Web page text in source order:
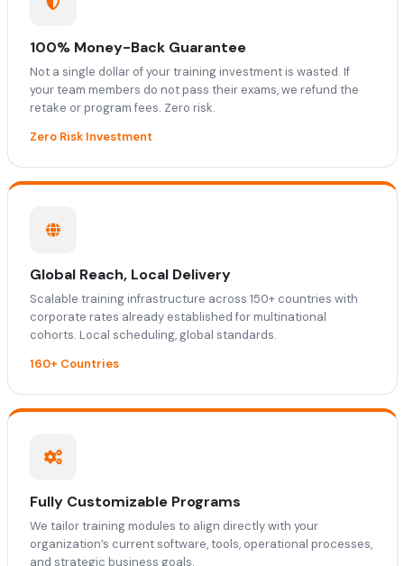
100% Money-Back Guarantee
Not a single dollar of your training investment is wasted. If
your team members do not pass their exams, we refund the
retake or program fees. Zero risk.
Zero Risk Investment
Global Reach, Local Delivery
Scalable training infrastructure across 150+ countries with
corporate rates already established for multinational
cohorts. Local scheduling, global standards.
160+ Countries
Fully Customizable Programs
We tailor training modules to align directly with your
organization’s current software, tools, operational processes,
and strategic business goals.